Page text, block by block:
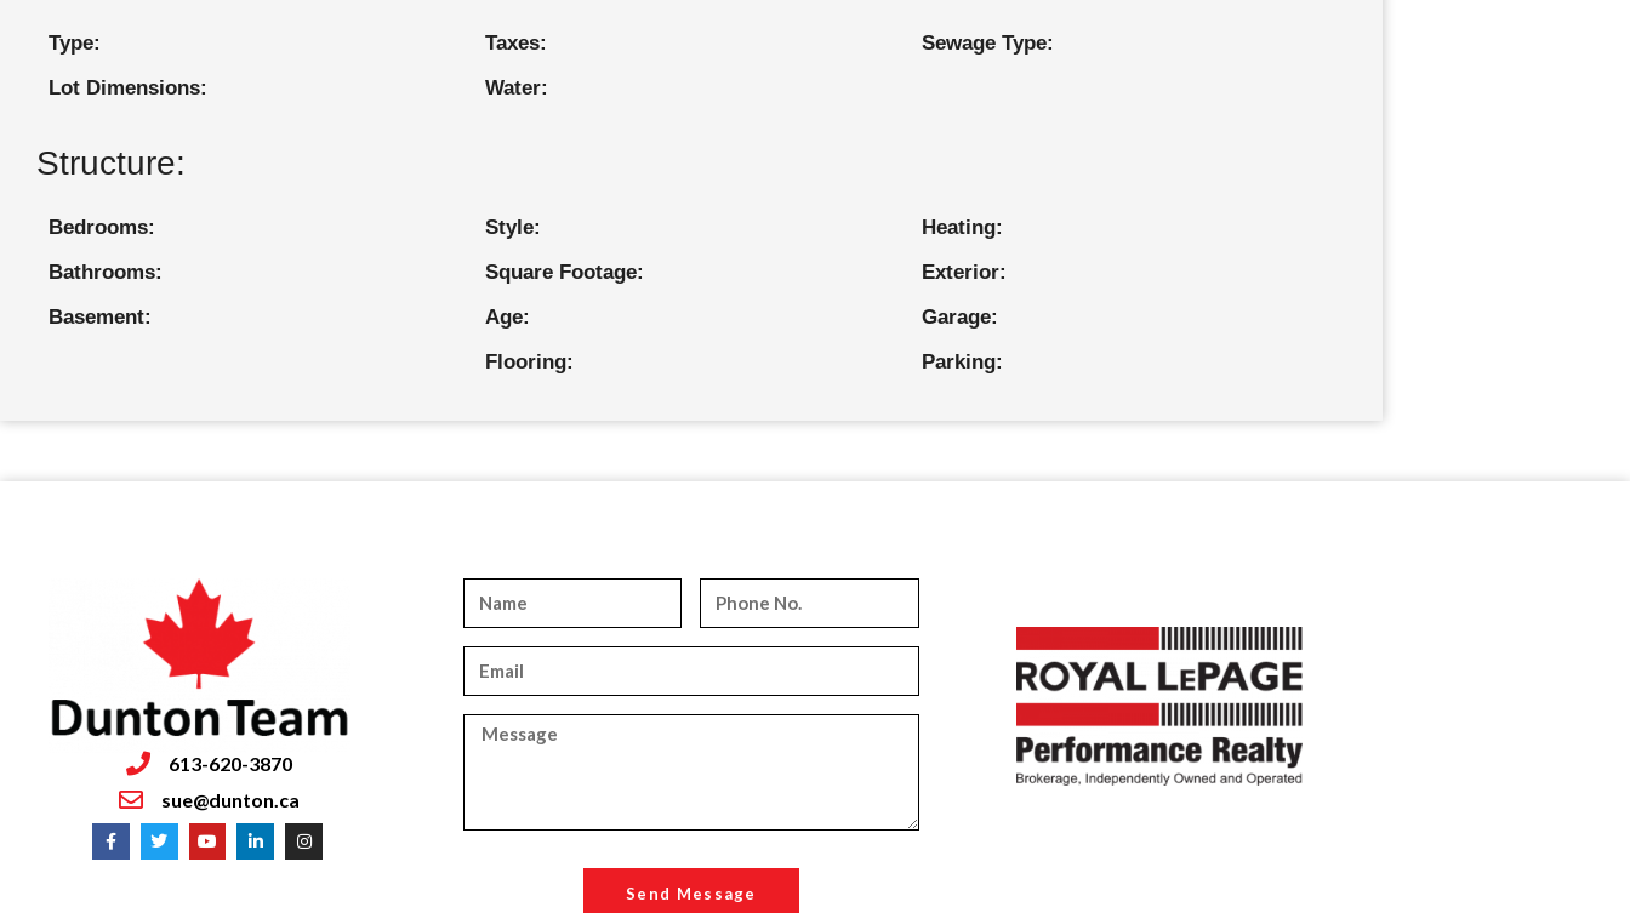
Type:
Lot Dimensions:
Taxes:
Water:
Sewage Type:
Structure:
Bedrooms:
Bathrooms:
Basement:
Style:
Square Footage:
Age:
Flooring:
Heating:
Exterior:
Garage:
Parking:
613-620-3870
sue@dunton.ca
Send Message